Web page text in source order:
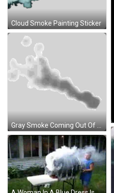
Cloud Smoke Painting Sticker
Gray Smoke Coming Out Of Hole Sticker